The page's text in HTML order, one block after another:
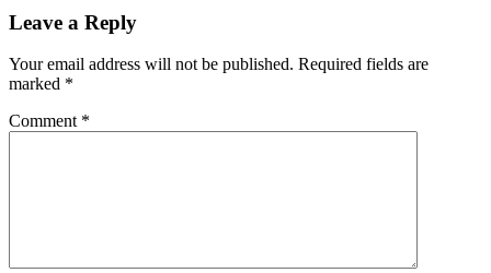
Leave a Reply
Your email address will not be published. Required fields are
marked *
Comment *